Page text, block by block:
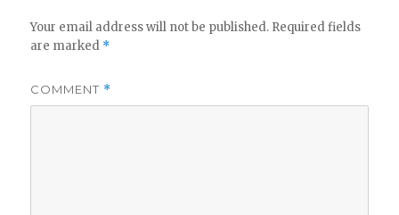
Your email address will not be published. Required fields
are marked *
COMMENT *